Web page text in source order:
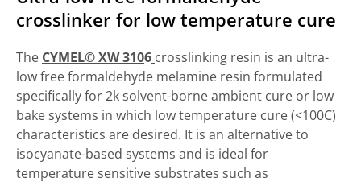
crosslinker for low temperature cure
The CYMEL© XW 3106 crosslinking resin is an ultra-
low free formaldehyde melamine resin formulated
specifically for 2k solvent-borne ambient cure or low
bake systems in which low temperature cure (<100C)
characteristics are desired. It is an alternative to
isocyanate-based systems and is ideal for
temperature sensitive substrates such as